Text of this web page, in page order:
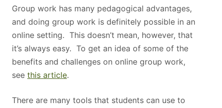
Group work has many pedagogical advantages,
and doing group work is definitely possible in an
online setting. This doesn’t mean, however, that
it’s always easy. To get an idea of some of the
benefits and challenges on online group work,
see this article.
There are many tools that students can use to